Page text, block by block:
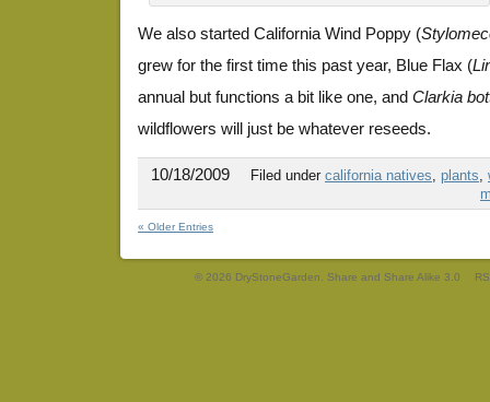
We also started California Wind Poppy (
grew for the first time this past year, Blue Flax (
annual but functions a bit like one, and Clarkia
wildflowers will just be whatever reseeds.
10/18/2009 Filed under california natives, plants,
« Older Entries
© 2026 DryStoneGarden. Share and Share Alike 3.0